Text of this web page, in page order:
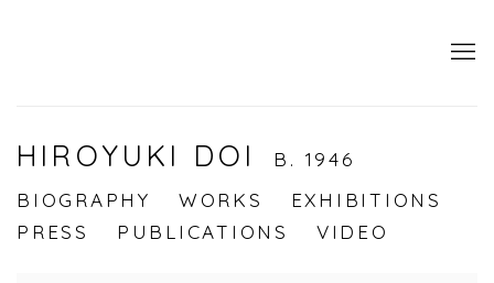
HIROYUKI DOI
B. 1946
BIOGRAPHY
WORKS
EXHIBITIONS
PRESS
PUBLICATIONS VIDEO